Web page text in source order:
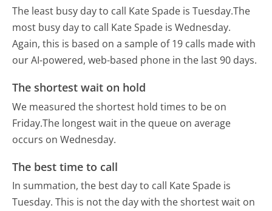
The least busy day to call Kate Spade is Tuesday.The
most busy day to call Kate Spade is Wednesday.
Again, this is based on a sample of 19 calls made with
our AI-powered, web-based phone in the last 90 days.
The shortest wait on hold
We measured the shortest hold times to be on
Friday.The longest wait in the queue on average
occurs on Wednesday.
The best time to call
In summation, the best day to call Kate Spade is
Tuesday.This is not the day with the shortest wait on